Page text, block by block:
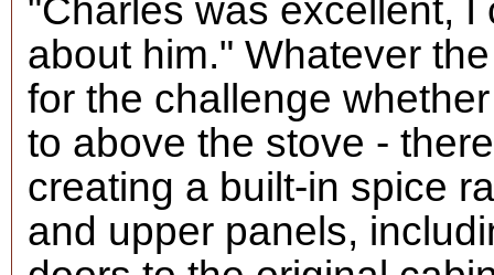
"Charles was excellent,
about him." Whatever
for the challenge
to above the stove -
creating a built-in spice
and upper panels,